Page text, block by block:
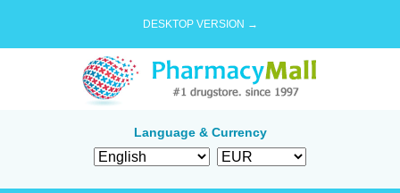
DESKTOP VERSION →
Language & Currency